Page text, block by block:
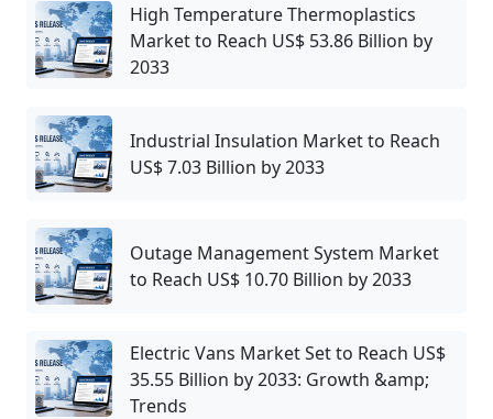
High Temperature Thermoplastics
Market to Reach US$ 53.86 Billion by
2033
Industrial Insulation Market to Reach
US$ 7.03 Billion by 2033
Outage Management System Market
to Reach US$ 10.70 Billion by 2033
Electric Vans Market Set to Reach US$
35.55 Billion by 2033: Growth &amp;
Trends